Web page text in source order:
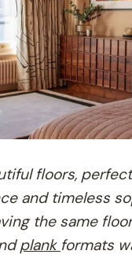
floors,
and timeless
the same
plank formats